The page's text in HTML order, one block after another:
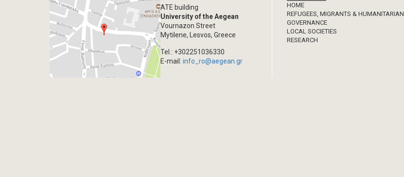
ATE building
University of the Aegean
Vournazon Street
Mytilene, Lesvos, Greece
Tel.: +302251036330
E-mail:info_ro@aegean.gr
Footer
HOME
REFUGEES, MIGRANTS & HUMANITARIAN
GOVERNANCE
LOCAL SOCIETIES
RESEARCH